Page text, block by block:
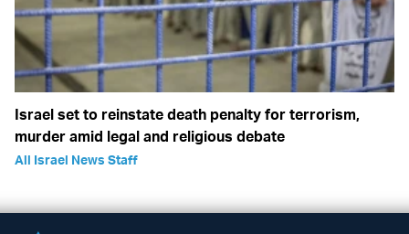
Israel set to reinstate death penalty for terrorism,
murder amid legal and religious debate
All Israel News Staff